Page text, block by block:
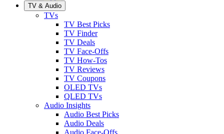
TV & Audio
TVs
TV Best Picks
TV Finder
TV Deals
TV Face-Offs
TV How-Tos
TV Reviews
TV Coupons
OLED TVs
QLED TVs
Audio Insights
Audio Best Picks
Audio Deals
Audio Face-Offs